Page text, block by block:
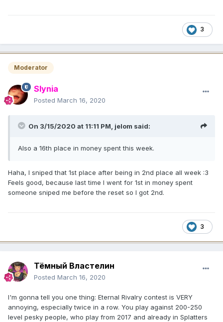
3
Moderator
Slynia
Posted March 16, 2020
On 3/15/2020 at 11:11 PM, jelom said:
Also a 16th place in money spent this week.
Haha, I sniped that 1st place after being in 2nd place all week :3
Feels good, because last time I went for 1st in money spent
someone sniped me before the reset so I got 2nd.
3
Тёмный Властелин
Posted March 16, 2020
I'm gonna tell you one thing: Eternal Rivalry contest is VERY
annoying, especially twice in a row. You play against 200-250
level pesky people, who play from 2017 and already in Splatters